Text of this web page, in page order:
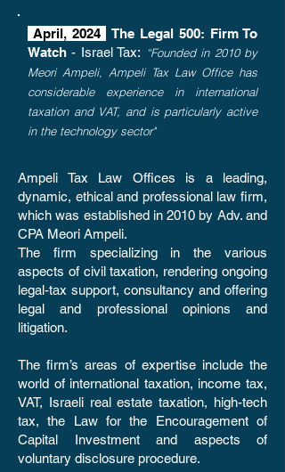
April, 2024
The Legal 500: Firm To
Watch - Israel Tax: “Founded in 2010 by
Meori Ampeli, Ampeli Tax Law Office has
considerable experience in international
taxation and VAT, and is particularly active
in the technology sector"
Ampeli Tax Law Offices is a leading,
dynamic, ethical and professional law firm,
which was established in 2010 by Adv. and
CPA Meori Ampeli.
The firm specializing in the various
aspects of civil taxation, rendering ongoing
legal-tax support, consultancy and offering
legal and professional opinions and
litigation.
The firm’s areas of expertise include the
world of international taxation, income tax,
VAT, Israeli real estate taxation, high-tech
tax, the Law for the Encouragement of
Capital Investment and aspects of
voluntary disclosure procedure.